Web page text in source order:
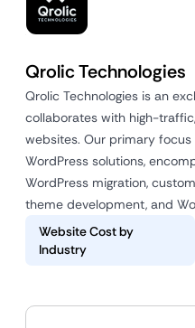
Qrolic Technologies
Qrolic Technologies is an
collaborates with high-
websites. Our primary focus
WordPress solutions,
WordPress migration,
theme development, and
Website Cost by
Industry